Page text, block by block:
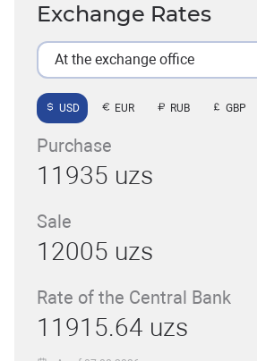
Exchange Rates
At the exchange office
USD EUR RUB GBP
Purchase
11935 uzs
Sale
12005 uzs
Rate of the Central Bank
11915.64 uzs